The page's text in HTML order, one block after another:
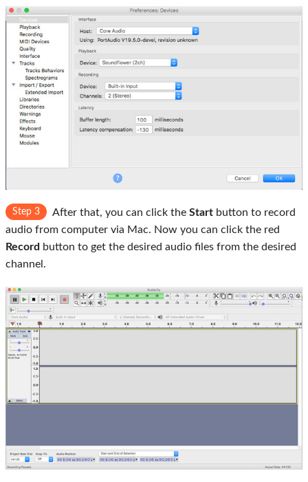
Step 3 After that, you can click the Start button to record
audio from computer via Mac. Now you can click the red
Record button to get the desired audio files from the desired
channel.